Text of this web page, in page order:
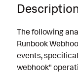
Associated
Finding
Description
The following
Runbook
events,
webhook"